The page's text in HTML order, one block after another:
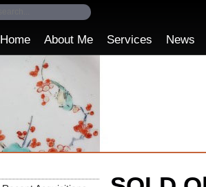
Home About Me Services News